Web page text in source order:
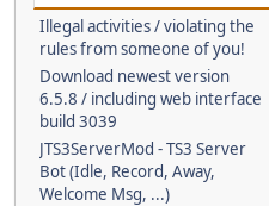
Illegal activities / violating the
rules from someone of you!
Download newest version
6.5.8 / including web interface
build 3039
JTS3ServerMod - TS3 Server
Bot (Idle, Record, Away,
Welcome Msg, ...)